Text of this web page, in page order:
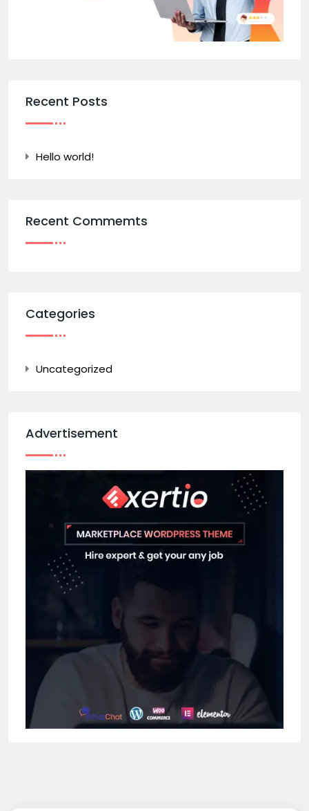
Recent Posts
Hello world!
Recent Commemts
Categories
Uncategorized
Advertisement